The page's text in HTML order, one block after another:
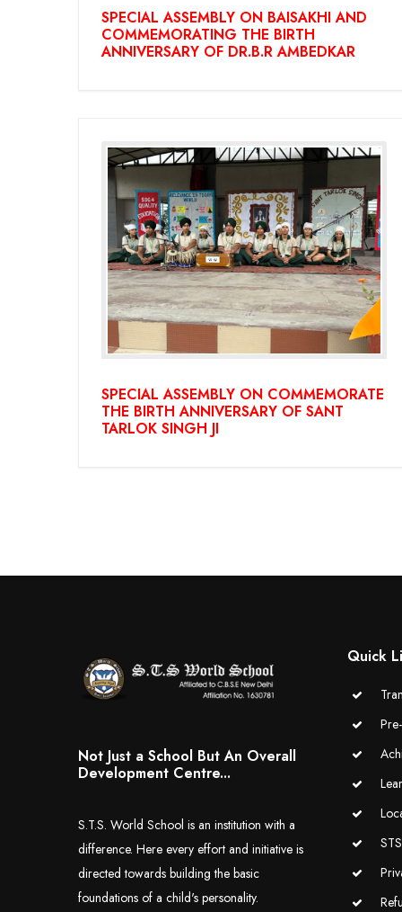
SPECIAL ASSEMBLY ON BAISAKHI AND
COMMEMORATING THE BIRTH
ANNIVERSARY OF DR.B.R AMBEDKAR
SPECIAL ASSEMBLY ON COMMEMORATE
THE BIRTH ANNIVERSARY OF SANT
TARLOK SINGH JI
Not Just a School But An Overall
Development Centre...
S.T.S. World School is an institution with a
difference. Here every effort and initiative is
directed towards building the basic
foundations of a child's personality.
Quick